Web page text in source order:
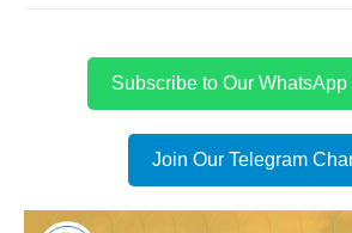
Subscribe to Our WhatsApp
Join Our Telegram